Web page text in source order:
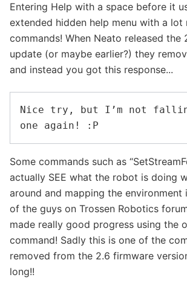
Entering Help with a space before it
extended hidden help menu with a lot
commands! When Neato released the
update (or maybe earlier?) they
and instead you got this response...
Nice try, but I’m not
Some commands such as
actually SEE what the robot is doing
around and mapping the environment
of the guys on Trossen Robotics
made really good progress using the
command! Sadly this is one of the
removed from the 2.6 firmware
long!!